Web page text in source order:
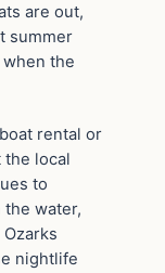
are out,
summer
the
rental or
the local
to
water,
nightlife